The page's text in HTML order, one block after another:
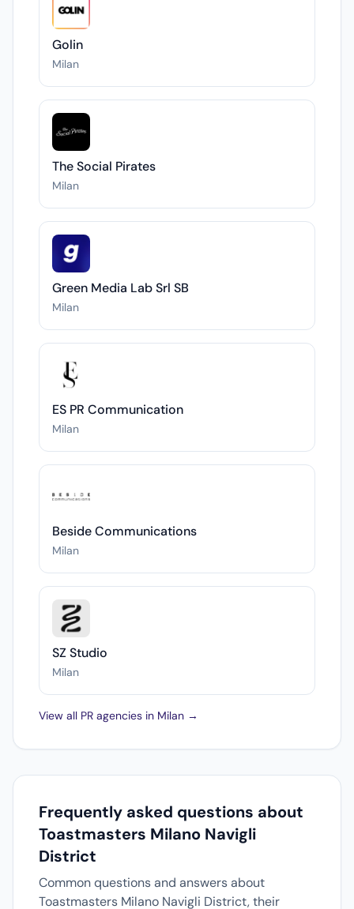
Golin
Milan
The Social Pirates
Milan
Green Media Lab Srl SB
Milan
ES PR Communication
Milan
Beside Communications
Milan
SZ Studio
Milan
View all PR agencies in Milan →
Frequently asked questions about
Toastmasters Milano Navigli
District
Common questions and answers about
Toastmasters Milano Navigli District, their